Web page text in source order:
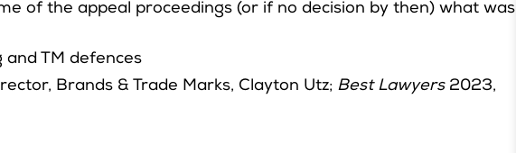
of the appeal proceedings (or if no decision by then) what was
TM defences
Brands & Trade Marks, Clayton Utz; Best Lawyers2023,